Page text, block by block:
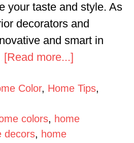
your taste and style. As
decorators and
and smart in
[Read more...]
Color, Home Tips,
colors, home
decors, home